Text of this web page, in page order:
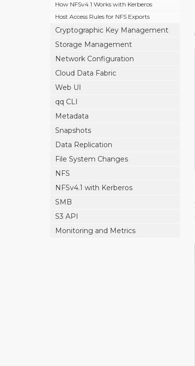
How NFSv4.1 Works with Kerberos
Host Access Rules for NFS Exports
Cryptographic Key Management
Storage Management
Network Configuration
Cloud Data Fabric
Web UI
qq CLI
Metadata
Snapshots
Data Replication
File System Changes
NFS
NFSv4.1 with Kerberos
SMB
S3 API
Monitoring and Metrics